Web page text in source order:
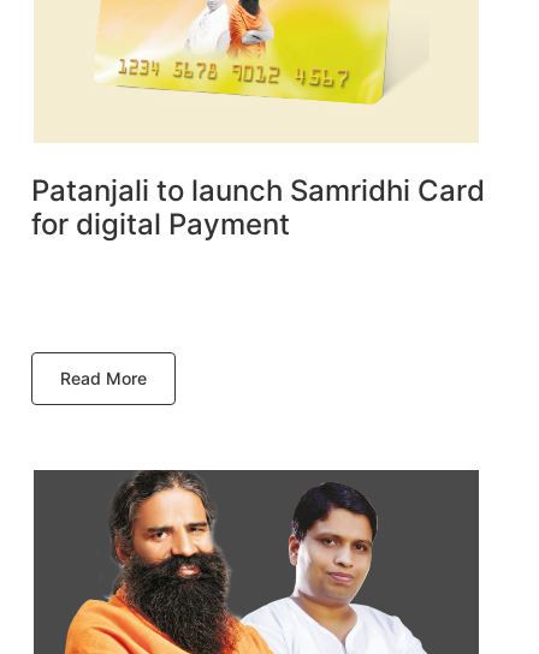
Patanjali to launch Samridhi Card
for digital Payment
Read More